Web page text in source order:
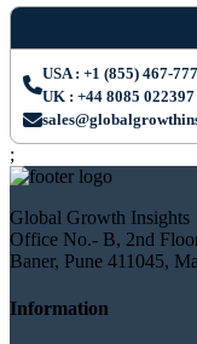
USA : +1 (855) 467-
UK : +44 8085
;
Global Growth Insights
Office No.- B, 2nd
Baner, Pune 411045,
Information